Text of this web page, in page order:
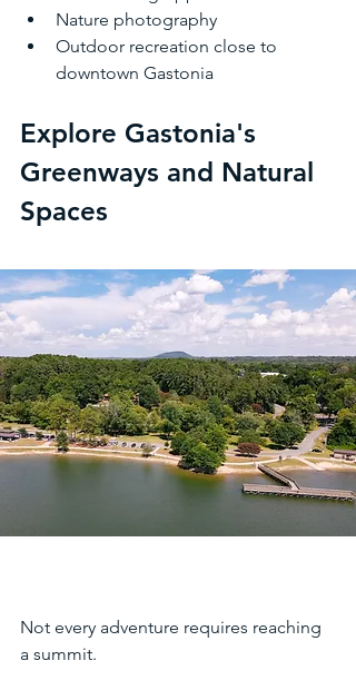
Nature photography
Outdoor recreation close to
downtown Gastonia
Explore Gastonia's
Greenways and Natural
Spaces
Not every adventure requires reaching
a summit.